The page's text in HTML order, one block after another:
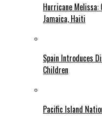
Hurricane Melissa:
Jamaica, Haiti
Spain Introduces
Children
Pacific Island